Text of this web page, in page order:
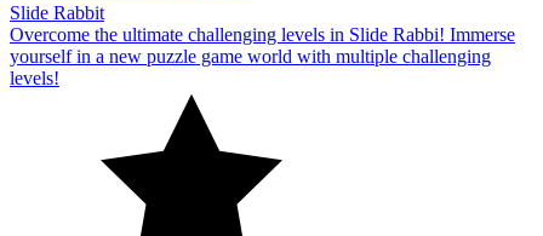
Slide Rabbit
Overcome the ultimate challenging levels in Slide Rabbi! Immerse
yourself in a new puzzle game world with multiple challenging
levels!